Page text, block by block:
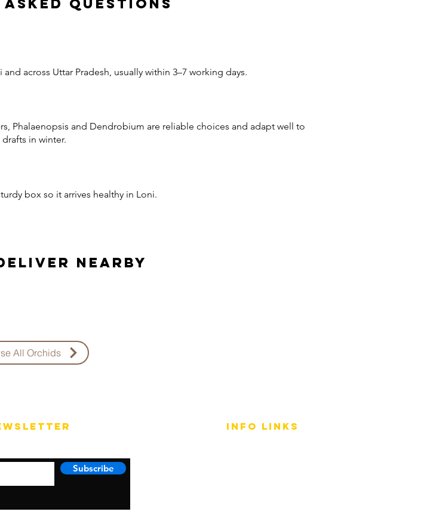
Questions
across Uttar Pradesh, usually within 3–7 working days.
Phalaenopsis and Dendrobium are reliable choices and adapt well to
in winter.
box so it arrives healthy in Loni.
Nearby
All Orchids
Subscribe
info LINKS